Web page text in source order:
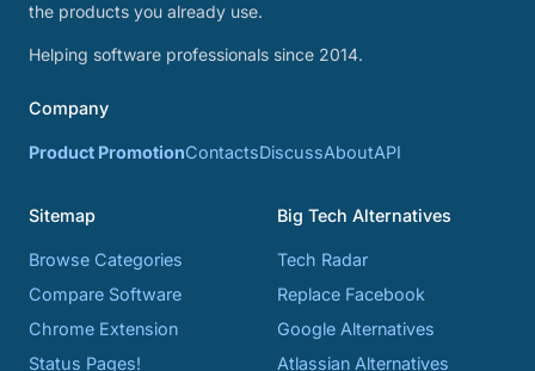
the products you already use.
Helping software professionals since 2014.
Company
Product PromotionContactsDiscussAboutAPI
Sitemap
Browse Categories
Compare Software
Chrome Extension
Status Pages!
Big Tech Alternatives
Tech Radar
Replace Facebook
Google Alternatives
Atlassian Alternatives